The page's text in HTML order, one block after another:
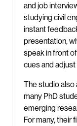
and job
studying civil
instant
presentation,
speak in front
cues and
The studio also
many PhD
emerging
For many, their